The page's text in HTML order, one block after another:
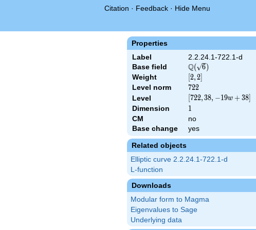
Citation · Feedback · Hide Menu
Properties
Label
2.2.24.1-722.1-d
Base field
\Q(\sqrt{6})
Q( 6)
Weight
[2,
2]
2, 2
Level norm 722
722
Level
[722,
38,
w +
38]
722, 38, −19w + 38]
Dimension 1
1
CM
no
Base change
yes
Related objects
Elliptic curve 2.2.24.1-722.1-d
L-function
Downloads
Modular form to Magma
Eigenvalues to Sage
Underlying data